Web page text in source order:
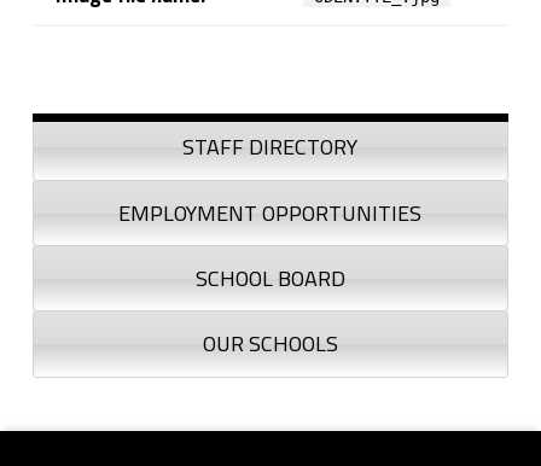
Sidebar
STAFF DIRECTORY
EMPLOYMENT OPPORTUNITIES
SCHOOL BOARD
OUR SCHOOLS